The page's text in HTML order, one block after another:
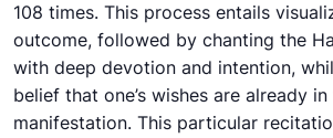
108 times. This process entails
outcome, followed by chanting the
with deep devotion and intention,
belief that one’s wishes are already
manifestation. This particular